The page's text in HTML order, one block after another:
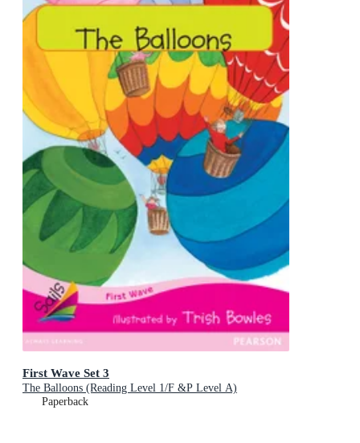
First Wave Set 3
The Balloons (Reading Level 1/F &P Level A)
Paperback